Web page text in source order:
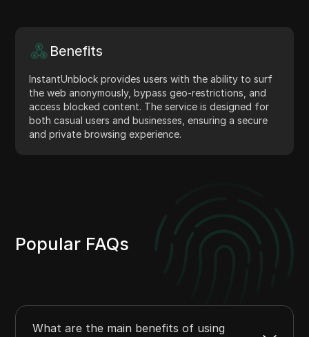
Benefits
InstantUnblock provides users with the ability to surf
the web anonymously, bypass geo-restrictions, and
access blocked content. The service is designed for
both casual users and businesses, ensuring a secure
and private browsing experience.
Popular FAQs
What are the main benefits of using